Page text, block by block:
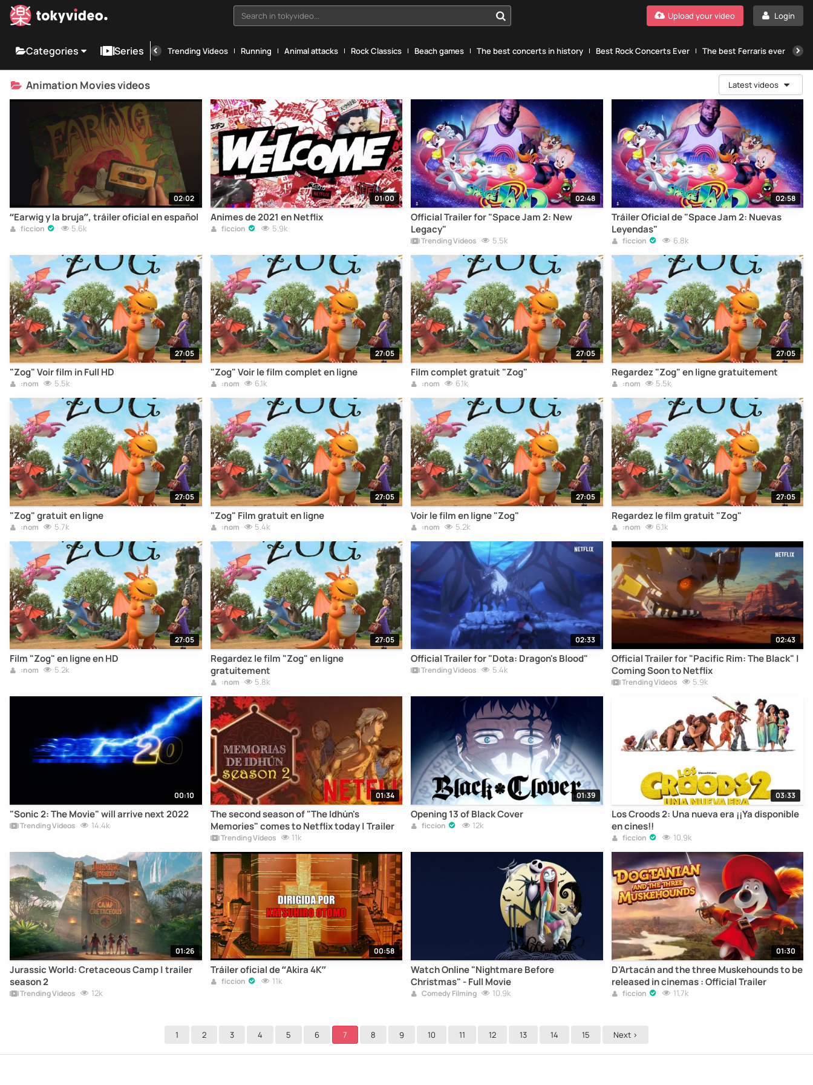
Search in tokyvideo... Login
Upload your video
Categories Series Trending Videos Running Animal attacks Rock Classics Beach games The best concerts in history Best Rock Concerts Ever The best Ferraris ever
Animation Movies videos Latest videos
02:02
“Earwig y la bruja”, tráiler oficial en español
ficcion 5.6k
01:00
Animes de 2021 en Netflix
ficcion 5.9k
02:48
Official Trailer for "Space Jam 2: New
Legacy"
Trending Videos 5.5k
02:58
Tráiler Oficial de "Space Jam 2: Nuevas
Leyendas"
ficcion 6.8k
27:05
"Zog" Voir film in Full HD
:nom 5.5k
27:05
"Zog" Voir le film complet en ligne
:nom 6.1k
27:05
Film complet gratuit "Zog"
:nom 6.1k
27:05
Regardez "Zog" en ligne gratuitement
:nom 5.5k
27:05
"Zog" gratuit en ligne
:nom 5.7k
27:05
"Zog" Film gratuit en ligne
:nom 5.4k
27:05
Voir le film en ligne "Zog"
:nom 5.2k
27:05
Regardez le film gratuit "Zog"
:nom 6.1k
27:05
Film "Zog" en ligne en HD
:nom 5.2k
27:05
Regardez le film "Zog" en ligne
gratuitement
:nom 5.8k
02:33
Official Trailer for "Dota: Dragon's Blood"
Trending Videos 5.4k
02:43
Official Trailer for "Pacific Rim: The Black" |
Coming Soon to Netflix
Trending Videos 5.9k
00:10
"Sonic 2: The Movie" will arrive next 2022
Trending Videos 14.4k
01:34
The second season of "The Idhún's
Memories" comes to Netflix today | Trailer
Trending Videos 11k
01:39
Opening 13 of Black Cover
ficcion 12k
03:33
Los Croods 2: Una nueva era ¡¡Ya disponible
en cines!!
ficcion 10.9k
01:26
Jurassic World: Cretaceous Camp | trailer
season 2
Trending Videos 12k
00:58
Tráiler oficial de “Akira 4K”
ficcion 11k
Watch Online "Nightmare Before
Christmas" - Full Movie
Comedy Filming 10.9k
01:30
D'Artacán and the three Muskehounds to be
released in cinemas : Official Trailer
ficcion 11.7k
1 2 3 4 5 6 7 8 9 10 11 12 13 14 15 Next >